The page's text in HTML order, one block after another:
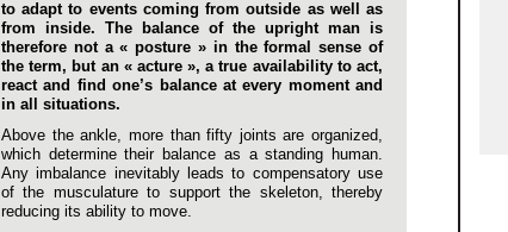
to adapt to events coming from outside as well as
from inside. The balance of the upright man is
therefore not a « posture » in the formal sense of
the term, but an « acture », a true availability to act,
react and find one’s balance at every moment and
in all situations.
Above the ankle, more than fifty joints are organized,
which determine their balance as a standing human.
Any imbalance inevitably leads to compensatory use
of the musculature to support the skeleton, thereby
reducing its ability to move.